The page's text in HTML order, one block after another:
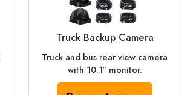
Truck Backup Camera
Truck and bus rear view camera
with 10.1″ monitor.